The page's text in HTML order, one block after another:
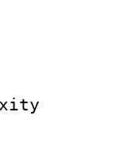
:
:
ID :
: